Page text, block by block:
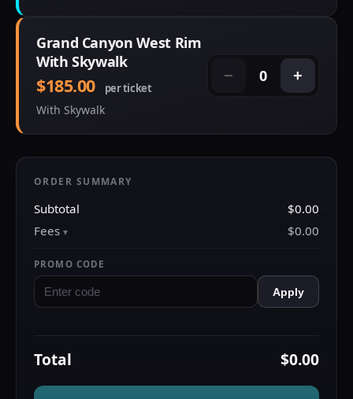
Grand Canyon West Rim
With Skywalk
$185.00 per ticket
With Skywalk
− 0 +
ORDER SUMMARY
Subtotal
$0.00
Fees
$0.00
PROMO CODE
Apply
Total $0.00